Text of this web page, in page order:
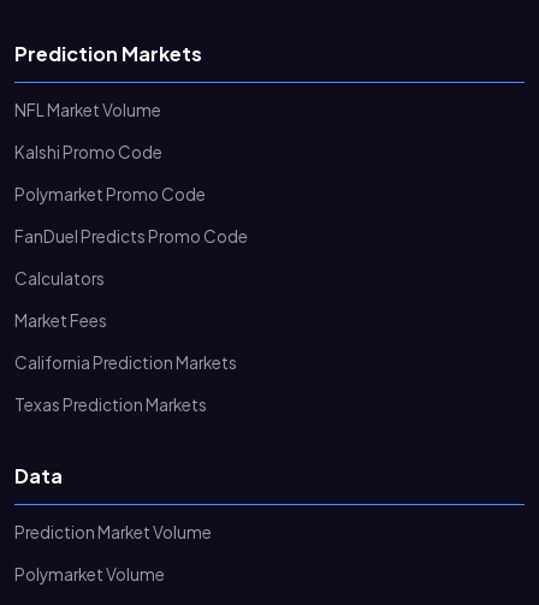
Prediction Markets
NFL Market Volume
Kalshi Promo Code
Polymarket Promo Code
FanDuel Predicts Promo Code
Calculators
Market Fees
California Prediction Markets
Texas Prediction Markets
Data
Prediction Market Volume
Polymarket Volume